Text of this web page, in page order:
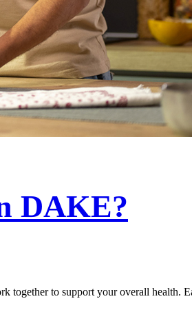
DAKE?
to support your overall health.